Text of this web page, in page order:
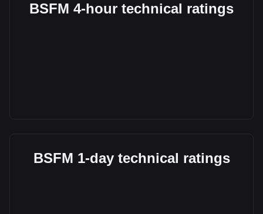
BSFM 4-hour technical ratings
BSFM 1-day technical ratings